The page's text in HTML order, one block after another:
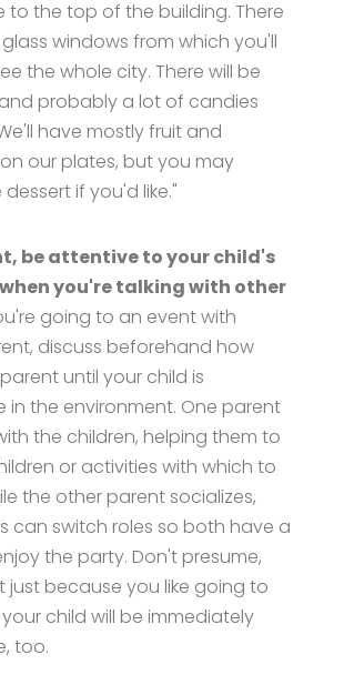
to the top of the building. There
windows from which you'll
the whole city. There will be
probably a lot of candies
have mostly fruit and
our plates, but you may
if you'd like."
be attentive to your child's
you're talking with other
going to an event with
discuss beforehand how
until your child is
in the environment. One parent
the children, helping them to
or activities with which to
the other parent socializes,
can switch roles so both have a
the party. Don't presume,
just because you like going to
child will be immediately
too.